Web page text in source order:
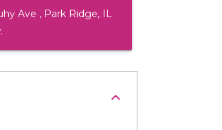
Ave , Park Ridge, IL